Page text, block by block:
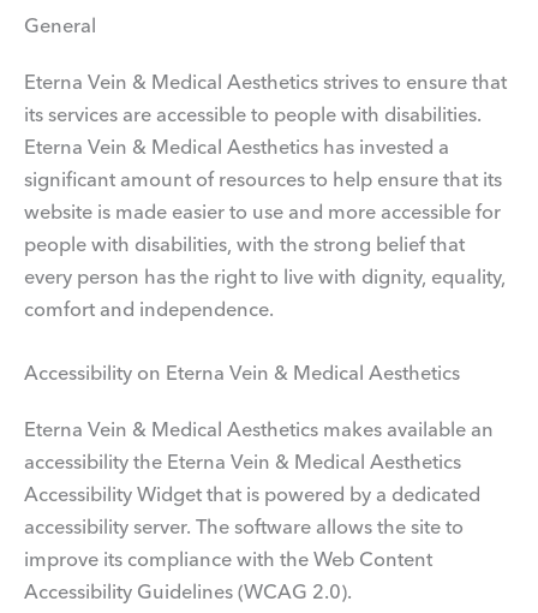
General
Eterna Vein & Medical Aesthetics strives to ensure that
its services are accessible to people with disabilities.
Eterna Vein & Medical Aesthetics has invested a
significant amount of resources to help ensure that its
website is made easier to use and more accessible for
people with disabilities, with the strong belief that
every person has the right to live with dignity, equality,
comfort and independence.
Accessibility on Eterna Vein & Medical Aesthetics
Eterna Vein & Medical Aesthetics makes available an
accessibility the Eterna Vein & Medical Aesthetics
Accessibility Widget that is powered by a dedicated
accessibility server. The software allows the site to
improve its compliance with the Web Content
Accessibility Guidelines (WCAG 2.0).